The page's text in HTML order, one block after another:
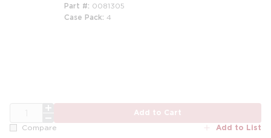
Part # 0081305
Case Pack 4
Add to Cart
Compare Add to List